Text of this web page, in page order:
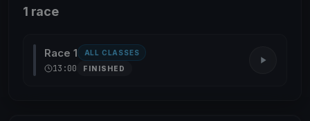
1 race
Race 1 ALL CLASSES
13:00 FINISHED